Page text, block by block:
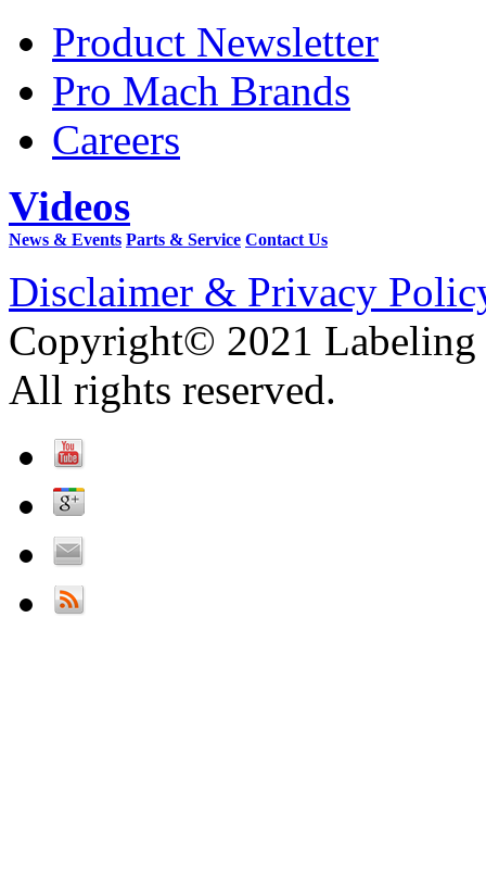
Product Newsletter
Pro Mach Brands
Careers
Videos
News & Events Parts & Service Contact Us
Disclaimer & Privacy
Copyright© 2021 Labeling
All rights reserved.